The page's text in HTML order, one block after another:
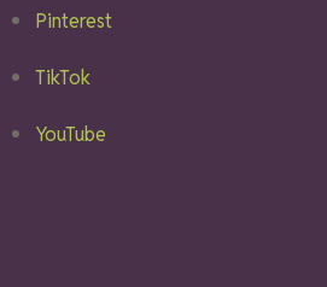
Pinterest
TikTok
YouTube